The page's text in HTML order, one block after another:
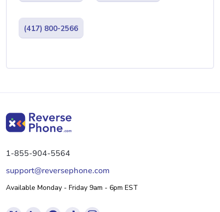
(417) 800-2566
1-855-904-5564
support@reversephone.com
Available Monday - Friday 9am - 6pm EST